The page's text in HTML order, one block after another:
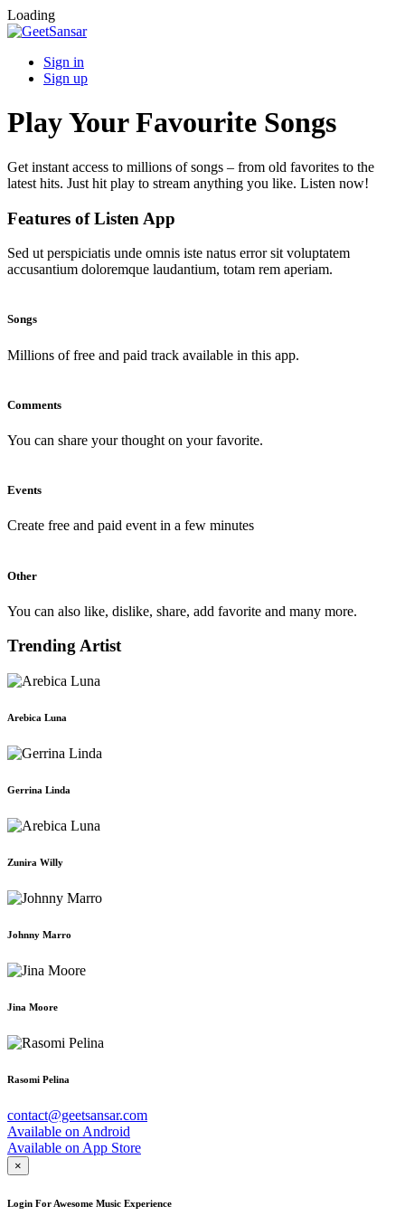
Loading
Sign in
Sign up
Play Your Favourite Songs
Get instant access to millions of songs – from old favorites to the
latest hits. Just hit play to stream anything you like. Listen now!
Features of Listen App
Sed ut perspiciatis unde omnis iste natus error sit voluptatem
accusantium doloremque laudantium, totam rem aperiam.
Songs
Millions of free and paid track available in this app.
Comments
You can share your thought on your favorite.
Events
Create free and paid event in a few minutes
Other
You can also like, dislike, share, add favorite and many more.
Trending Artist
Arebica Luna
Gerrina Linda
Zunira Willy
Johnny Marro
Jina Moore
Rasomi Pelina
contact@geetsansar.com
Available on Android
Available on App Store
×
Login For Awesome Music Experience